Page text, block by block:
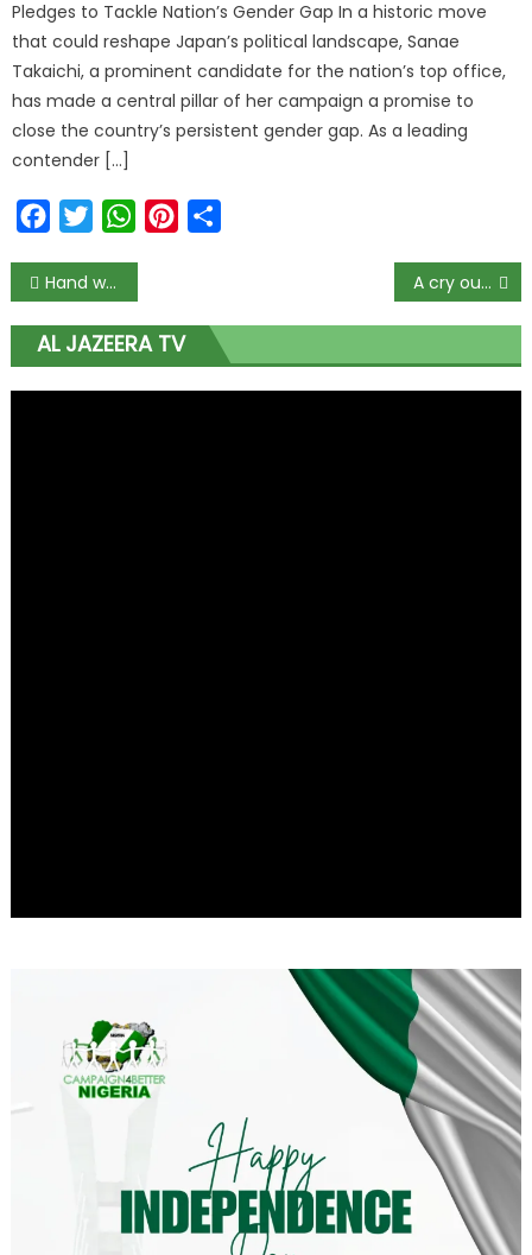
Pledges to Tackle Nation’s Gender Gap In a historic move
that could reshape Japan’s political landscape, Sanae
Takaichi, a prominent candidate for the nation’s top office,
has made a central pillar of her campaign a promise to
close the country’s persistent gender gap. As a leading
contender […]
FacebookTwitterWhatsAppPinterest
Hand washing: Simple practice, tremendous health impact! A cry out for Lack of Light .
AL JAZEERA TV